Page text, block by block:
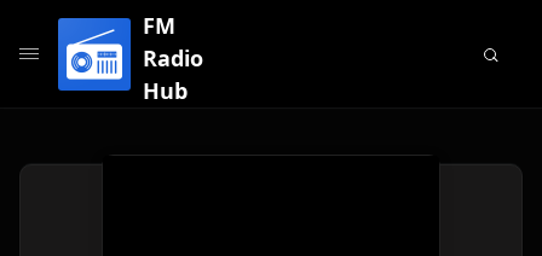
FM
Radio
Hub